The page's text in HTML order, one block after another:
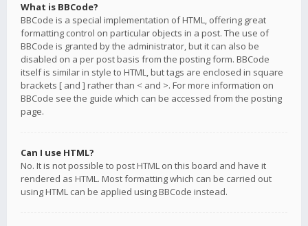
What is BBCode?
BBCode is a special implementation of HTML, offering great
formatting control on particular objects in a post. The use of
BBCode is granted by the administrator, but it can also be
disabled on a per post basis from the posting form. BBCode
itself is similar in style to HTML, but tags are enclosed in square
brackets [ and ] rather than < and >. For more information on
BBCode see the guide which can be accessed from the posting
page.
Can I use HTML?
No. It is not possible to post HTML on this board and have it
rendered as HTML. Most formatting which can be carried out
using HTML can be applied using BBCode instead.